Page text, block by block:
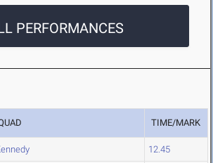
PERFORMANCES
TIME/MARK
12.45